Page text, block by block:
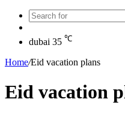
Article
dubai 35 ℃
Home/Eid vacation plans
Eid vacation